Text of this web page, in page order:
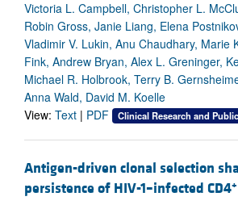
Victoria L. Campbell, Christopher L.
Robin Gross, Janie Liang, Elena
Vladimir V. Lukin, Anu Chaudhary, Marie
Fink, Andrew Bryan, Alex L. Greninger,
Michael R. Holbrook, Terry B.
Anna Wald, David M. Koelle
View: Text | PDF Clinical Research and
Antigen-driven clonal selection
persistence of HIV-1–infected CD4+